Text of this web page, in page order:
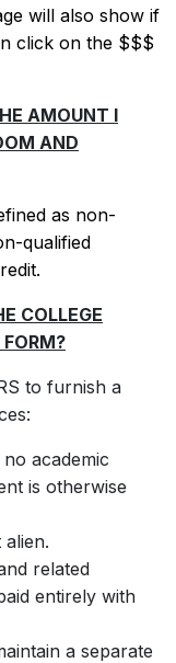
will also show if
click on the $$$
AMOUNT I
AND
as non-
qualified
COLLEGE
to furnish a
academic
is otherwise
related
entirely with
a separate